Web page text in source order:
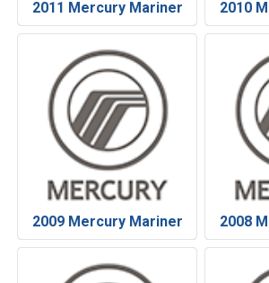
2011 Mercury Mariner 2010
2009 Mercury Mariner 2008